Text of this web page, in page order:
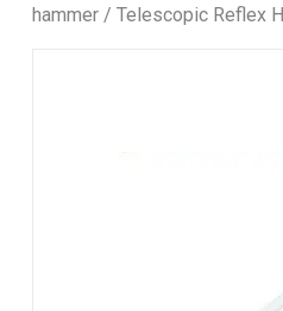
hammer / Telescopic Reflex